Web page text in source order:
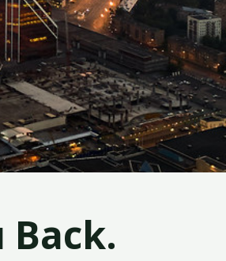
Back.